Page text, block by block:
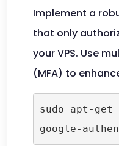
Implement a
that only
your VPS. Use
(MFA) to
sudo apt-